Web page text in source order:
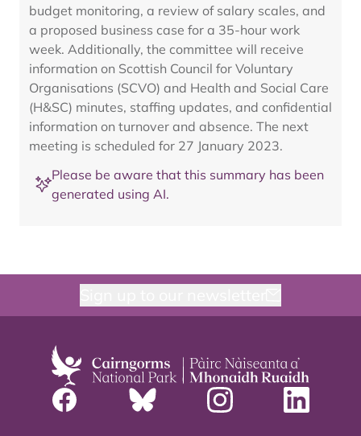
budget monitoring, a review of salary scales, and
a proposed business case for a 35-hour work
week. Additionally, the committee will receive
information on Scottish Council for Voluntary
Organisations (SCVO) and Health and Social Care
(H&SC) minutes, staffing updates, and confidential
information on turnover and absence. The next
meeting is scheduled for 27 January 2023.
Please be aware that this summary has been
generated using AI.